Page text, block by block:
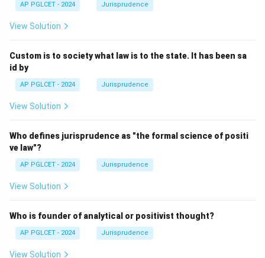
AP PGLCET - 2024 Jurisprudence
View Solution
Custom is to society what law is to the state. It has been sa
id by
AP PGLCET - 2024 Jurisprudence
View Solution
Who defines jurisprudence as "the formal science of positi
ve law"?
AP PGLCET - 2024 Jurisprudence
View Solution
Who is founder of analytical or positivist thought?
AP PGLCET - 2024 Jurisprudence
View Solution